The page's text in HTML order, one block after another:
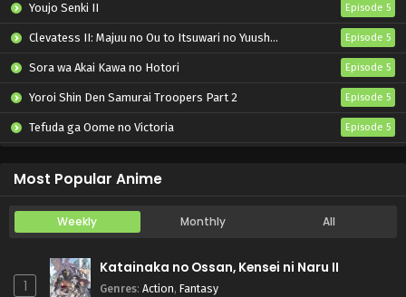
Youjo Senki II Episode 5
Clevatess II: Majuu no Ou to Itsuwari no Yuusha Denshou Episode 5
Sora wa Akai Kawa no Hotori Episode 5
Yoroi Shin Den Samurai Troopers Part 2 Episode 5
Tefuda ga Oome no Victoria Episode 5
Most Popular Anime
Weekly Monthly All
1
Katainaka no Ossan, Kensei ni Naru II
Genres: Action, Fantasy